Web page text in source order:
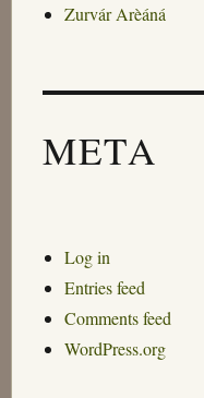
Zurvár Arèáná
META
Log in
Entries feed
Comments feed
WordPress.org